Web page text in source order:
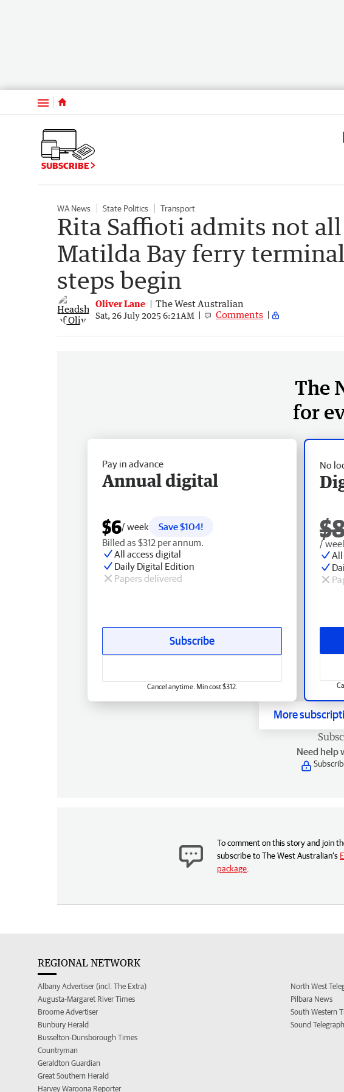
Menu
SUBSCRIBE
WA News State Politics Transport
Rita Saffioti admits not
Matilda Bay ferry
steps begin
Oliver Lane The West Australian
Sat, 26 July 2025 6:21AM Comments
The
for
No
/
All
Pay in advance
Annual digital
$6/ week
Save $104!
Billed as $312 per annum.
All access digital
Daily Digital Edition
Papers delivered
Subscribe
Cancel anytime. Min cost $312.
More
Need help
To comment on this story and join
subscribe to The West Australian’s
package
REGIONAL NETWORK
Albany Advertiser (incl. The Extra)
Augusta-Margaret River Times
Broome Advertiser
Bunbury Herald
Busselton-Dunsborough Times
Countryman
Geraldton Guardian
Great Southern Herald
Harvey Waroona Reporter
North West
Pilbara News
South Western
Sound Telegraph